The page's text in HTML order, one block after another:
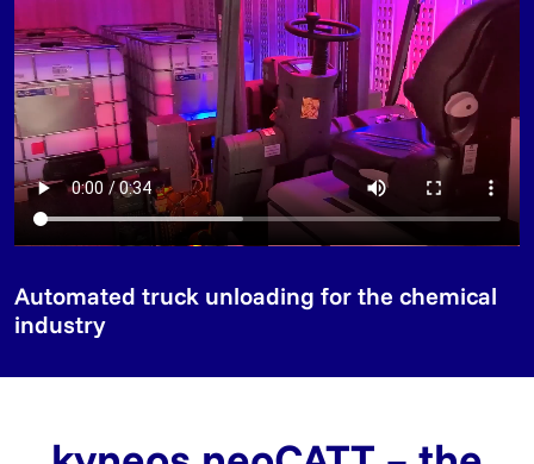
Automated truck unloading for the chemical
industry